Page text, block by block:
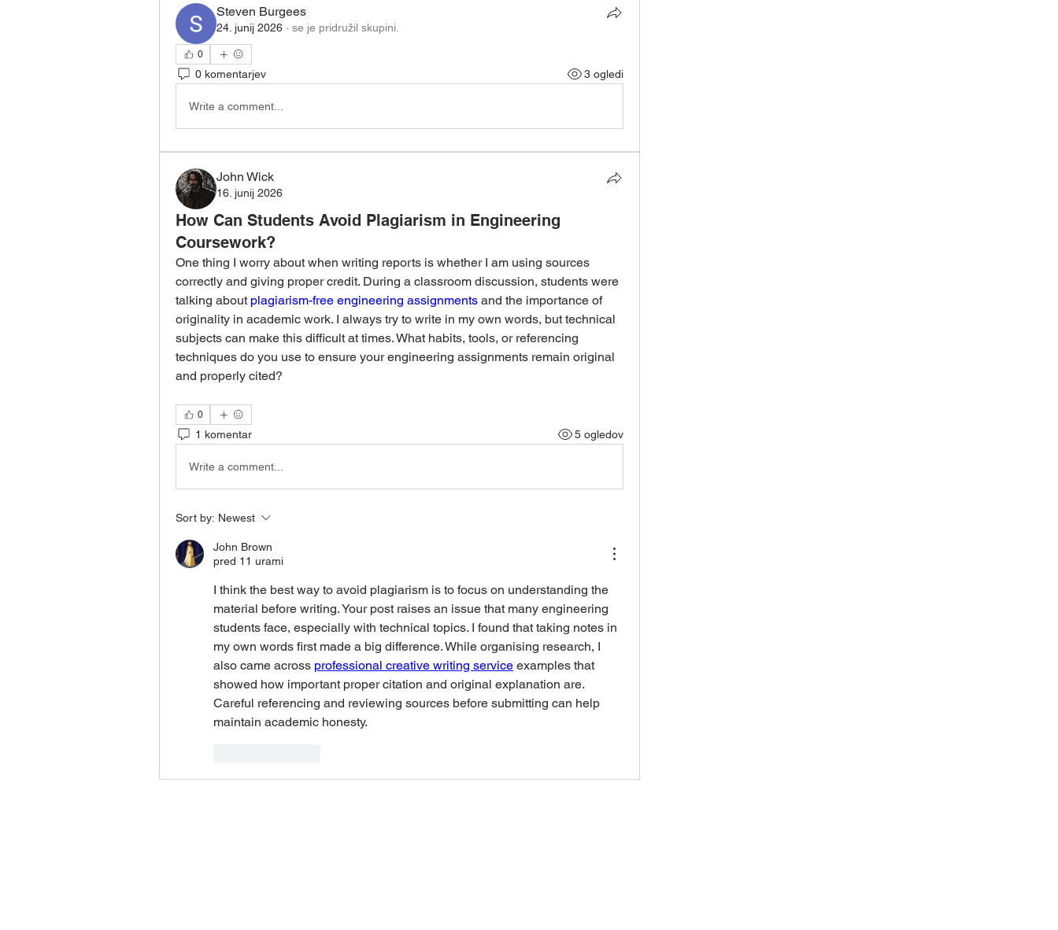
Steven Burgees
24. junij 2026 · se je pridružil skupini.
0
0 komentarjev 3 ogledi
Write a comment...
John Wick
16. junij 2026
How Can Students Avoid Plagiarism in Engineering
Coursework?
One thing I worry about when writing reports is whether I am using sources
correctly and giving proper credit. During a classroom discussion, students were
talking about plagiarism-free engineering assignments and the importance of
originality in academic work. I always try to write in my own words, but technical
subjects can make this difficult at times. What habits, tools, or referencing
techniques do you use to ensure your engineering assignments remain original
and properly cited?
0
1 komentar 5 ogledov
Write a comment...
Sort by: Newest
John Brown
pred 11 urami
I think the best way to avoid plagiarism is to focus on understanding the
material before writing. Your post raises an issue that many engineering
students face, especially with technical topics. I found that taking notes in
my own words first made a big difference. While organising research, I
also came across professional creative writing service examples that
showed how important proper citation and original explanation are.
Careful referencing and reviewing sources before submitting can help
maintain academic honesty.